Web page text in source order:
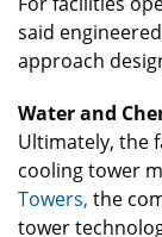
said
approach
Water and
Ultimately, the
cooling tower
Towers, the
tower